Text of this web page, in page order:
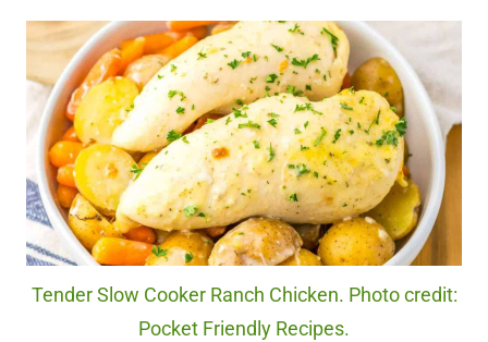
Tender Slow Cooker Ranch Chicken. Photo credit:
Pocket Friendly Recipes.